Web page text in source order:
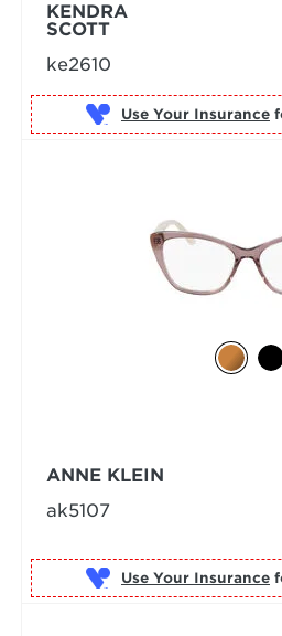
KENDRA
SCOTT
ke2610
Use Your Insurance
ANNE KLEIN
ak5107
Use Your Insurance